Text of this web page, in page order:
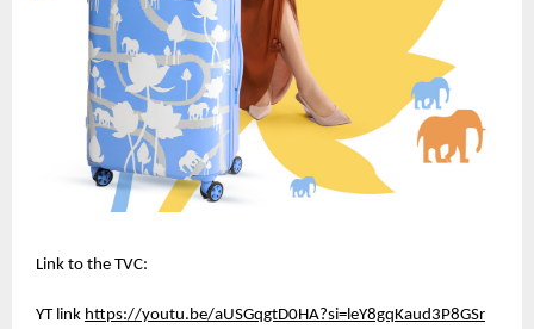
Link to the TVC:
YT link https://youtu.be/aUSGqgtD0HA?si=leY8gqKaud3P8GSr